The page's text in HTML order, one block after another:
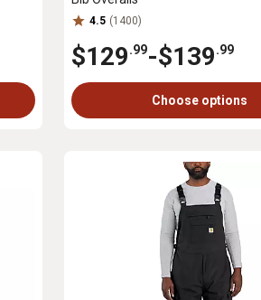
4.5 (1400)
$129.99-$139.99
Choose options